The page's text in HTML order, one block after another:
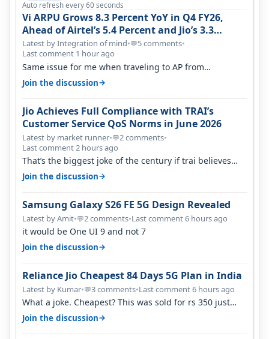
Auto refresh every 60 seconds
Vi ARPU Grows 8.3 Percent YoY in Q4 FY26,
Ahead of Airtel’s 5.4 Percent and Jio’s 3.3
Percent in Q1 FY27
Latest by Integration of mind•💬5 comments•
Last comment 1 hour ago
Same issue for me when traveling to AP from
karnataka, there is high latency of…
Join the discussion→
Jio Achieves Full Compliance with TRAI’s
Customer Service QoS Norms in June 2026
Latest by market runner•💬2 comments•
Last comment 2 hours ago
That’s the biggest joke of the century if trai believes
there is zero complaints…
Join the discussion→
Samsung Galaxy S26 FE 5G Design Revealed
Latest by Amit•💬2 comments•Last comment 6 hours ago
it would be One UI 9 and not 7
Join the discussion→
Reliance Jio Cheapest 84 Days 5G Plan in India
Latest by Kumar•💬3 comments•Last comment 6 hours ago
What a joke. Cheapest? This was sold for rs 350 just
around a year ago. Negative…
Join the discussion→